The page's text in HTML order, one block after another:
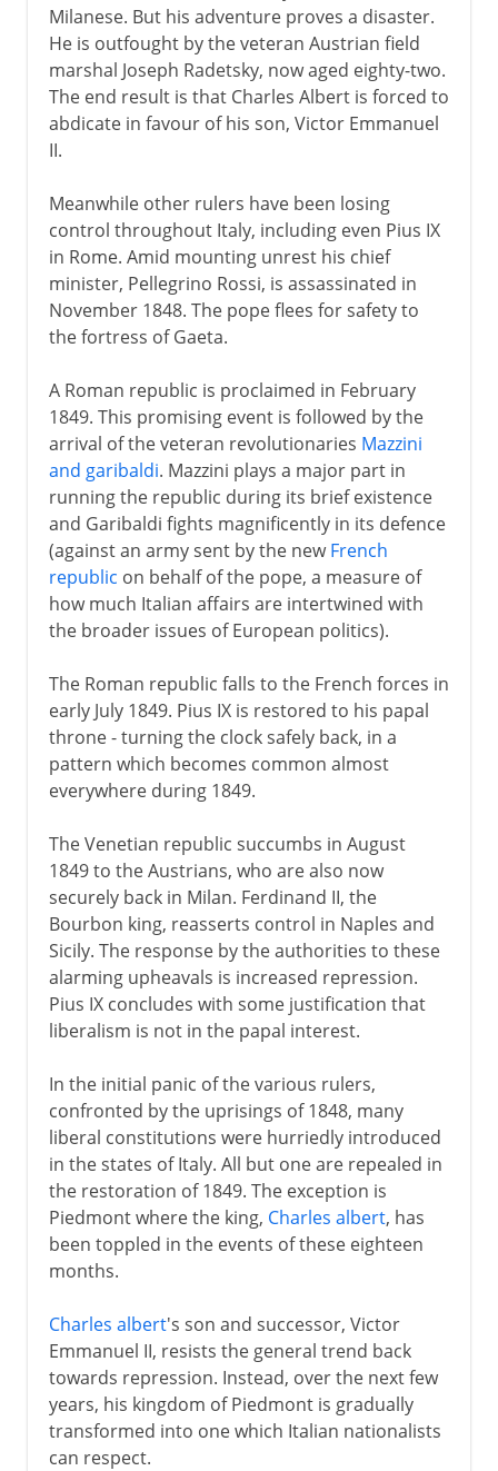
Milanese. But his adventure proves a disaster.
He is outfought by the veteran Austrian field
marshal Joseph Radetsky, now aged eighty-two.
The end result is that Charles Albert is forced to
abdicate in favour of his son, Victor Emmanuel
II.
Meanwhile other rulers have been losing
control throughout Italy, including even Pius IX
in Rome. Amid mounting unrest his chief
minister, Pellegrino Rossi, is assassinated in
November 1848. The pope flees for safety to
the fortress of Gaeta.
A Roman republic is proclaimed in February
1849. This promising event is followed by the
arrival of the veteran revolutionaries Mazzini
and garibaldi. Mazzini plays a major part in
running the republic during its brief existence
and Garibaldi fights magnificently in its defence
(against an army sent by the newFrench
republic on behalf of the pope, a measure of
how much Italian affairs are intertwined with
the broader issues of European politics).
The Roman republic falls to the French forces in
early July 1849. Pius IX is restored to his papal
throne - turning the clock safely back, in a
pattern which becomes common almost
everywhere during 1849.
The Venetian republic succumbs in August
1849 to the Austrians, who are also now
securely back in Milan. Ferdinand II, the
Bourbon king, reasserts control in Naples and
Sicily. The response by the authorities to these
alarming upheavals is increased repression.
Pius IX concludes with some justification that
liberalism is not in the papal interest.
In the initial panic of the various rulers,
confronted by the uprisings of 1848, many
liberal constitutions were hurriedly introduced
in the states of Italy. All but one are repealed in
the restoration of 1849. The exception is
Piedmont where the king, Charles albert, has
been toppled in the events of these eighteen
months.
Charles albert's son and successor, Victor
Emmanuel II, resists the general trend back
towards repression. Instead, over the next few
years, his kingdom of Piedmont is gradually
transformed into one which Italian nationalists
can respect.